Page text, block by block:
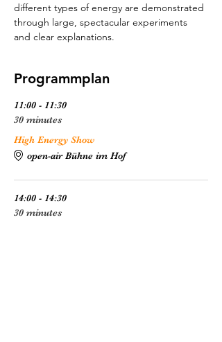
different types of energy are demonstrated
through large, spectacular experiments
and clear explanations.
Programmplan
11:00 - 11:30
30 minutes
High Energy Show
open-air Bühne im Hof
14:00 - 14:30
30 minutes